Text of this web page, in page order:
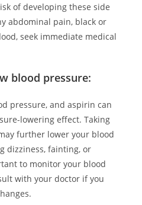
of developing these side
abdominal pain, black or
seek immediate medical
blood pressure:
pressure, and aspirin can
lowering effect. Taking
further lower your blood
dizziness, fainting, or
to monitor your blood
with your doctor if you